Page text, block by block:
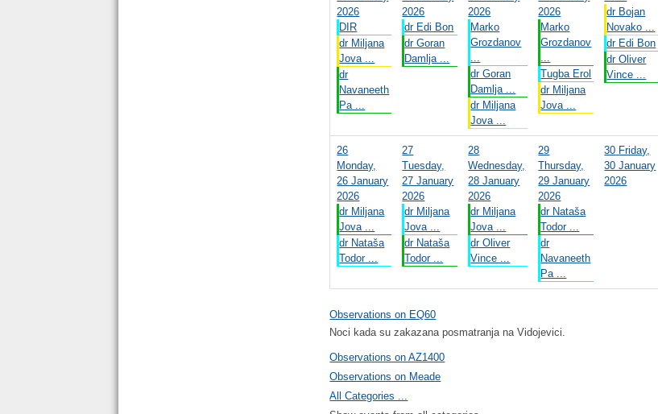
2026
DIR
dr Miljana
Jova ...
dr
Navaneeth
Pa ...
2026
dr Edi Bon
dr Goran
Damlja ...
2026
Marko
Grozdanov
...
dr Goran
Damlja ...
dr Miljana
Jova ...
2026
Marko
Grozdanov
...
Tugba Erol
dr Miljana
Jova ...
dr Bojan
Novako ...
dr Edi Bon
dr Oliver
Vince ...
26
Monday,
26 January
2026
dr Miljana
Jova ...
dr Nataša
Todor ...
27
Tuesday,
27 January
2026
dr Miljana
Jova ...
dr Nataša
Todor ...
28
Wednesday,
28 January
2026
dr Miljana
Jova ...
dr Oliver
Vince ...
29
Thursday,
29 January
2026
dr Nataša
Todor ...
dr
Navaneeth
Pa ...
30 Friday,
30 January
2026
Observations on EQ60
Noci kada su zakazana posmatranja na Vidojevici.
Observations on AZ1400
Observations on Meade
All Categories ...